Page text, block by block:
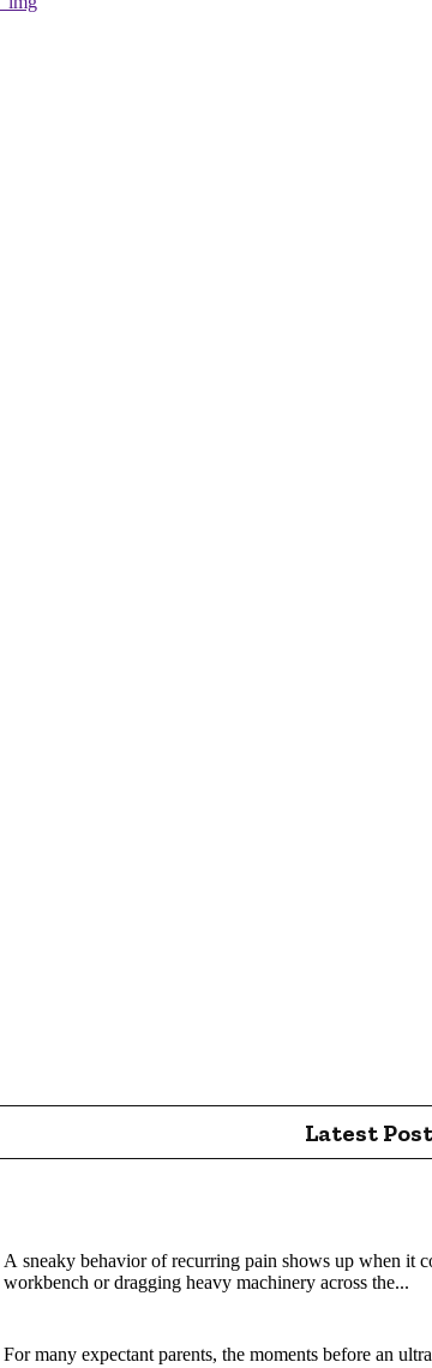
Latest Post
A sneaky behavior of recurring pain shows up when it
workbench or dragging heavy machinery across the...
For many expectant parents, the moments before an